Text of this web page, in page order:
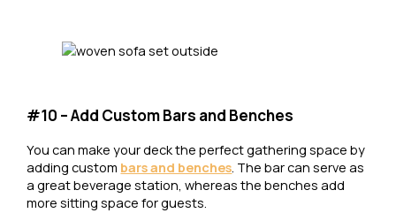
#10 – Add Custom Bars and Benches
You can make your deck the perfect gathering space by
adding custom bars and benches. The bar can serve as
a great beverage station, whereas the benches add
more sitting space for guests.